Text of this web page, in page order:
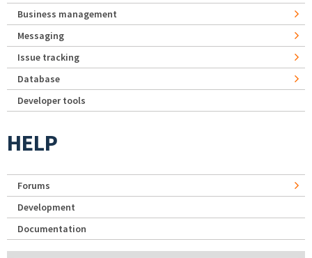
Business management
Messaging
Issue tracking
Database
Developer tools
HELP
Forums
Development
Documentation